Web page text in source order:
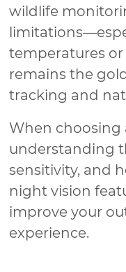
wildlife
temperatures
remains the
tracking and
When choosing
understanding
sensitivity, and
night vision
improve your
experience.